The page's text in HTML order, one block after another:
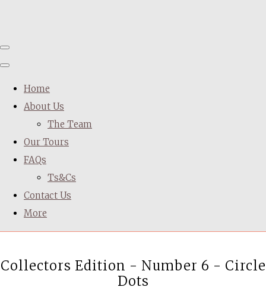
Home
About Us
The Team
Our Tours
FAQs
Ts&Cs
Contact Us
More
Collectors Edition - Number 6 - Circle
Dots